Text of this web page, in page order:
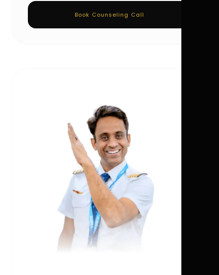
Book Counseling Call